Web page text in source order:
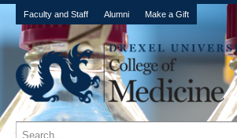
Faculty and Staff Alumni Make a Gift